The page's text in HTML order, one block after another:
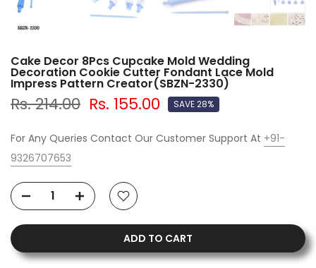
Cake Decor 8Pcs Cupcake Mold Wedding
Decoration Cookie Cutter Fondant Lace Mold
Impress Pattern Creator(SBZN-2330)
Rs. 214.00 Rs. 155.00 SAVE 28%
For Any Queries Contact Our Customer Support At +91-
9326707653
ADD TO CART